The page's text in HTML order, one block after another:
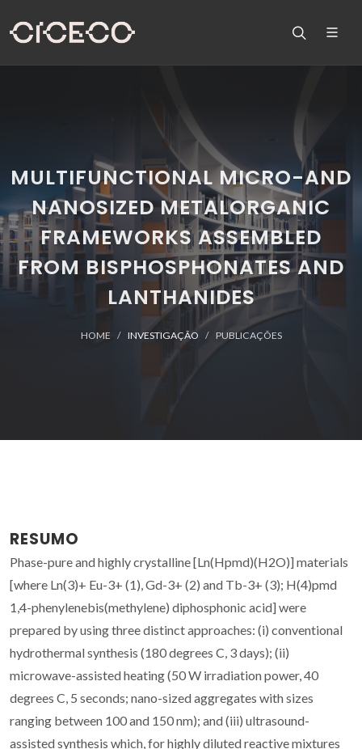
MULTIFUNCTIONAL MICRO-AND
NANOSIZED METALORGANIC
FRAMEWORKS ASSEMBLED
FROM BISPHOSPHONATES AND
LANTHANIDES
HOME INVESTIGAÇÃO PUBLICAÇÕES
RESUMO
Phase-pure and highly crystalline [Ln(Hpmd)(H2O)] materials
[where Ln(3)+ Eu-3+ (1), Gd-3+ (2) and Tb-3+ (3); H(4)pmd
1,4-phenylenebis(methylene) diphosphonic acid] were
prepared by using three distinct approaches: (i) conventional
hydrothermal synthesis (180 degrees C, 3 days); (ii)
microwave-assisted heating (50 W irradiation power, 40
degrees C, 5 seconds; nano-sized aggregates with sizes
ranging between 100 and 150 nm); and (iii) ultrasound-
assisted synthesis which, for highly diluted reactive mixtures